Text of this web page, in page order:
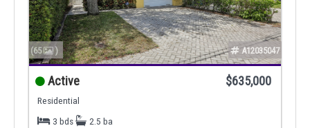
(65 ) A12035047
Active $635,000
Residential
3 bds
2.5 ba